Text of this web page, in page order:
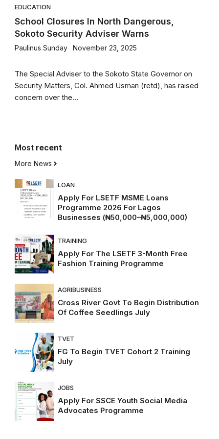
EDUCATION
School Closures In North Dangerous,
Sokoto Security Adviser Warns
Paulinus Sunday November 23, 2025
The Special Adviser to the Sokoto State Governor on
Security Matters, Col. Ahmed Usman (retd), has raised
concern over the...
Most recent
More News
LOAN
Apply For LSETF MSME Loans
Programme 2026 For Lagos
Businesses (₦50,000–₦5,000,000)
TRAINING
Apply For The LSETF 3-Month Free
Fashion Training Programme
AGRIBUSINESS
Cross River Govt To Begin Distribution
Of Coffee Seedlings July
TVET
FG To Begin TVET Cohort 2 Training
July
JOBS
Apply For SSCE Youth Social Media
Advocates Programme